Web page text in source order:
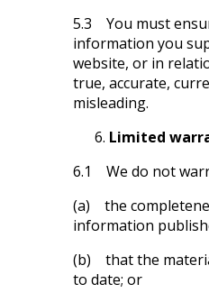
5.3 You must
information you
website, or in
true, accurate,
misleading.
Limited
6.1 We do not
(a) the
information
(b) that the
to date; or